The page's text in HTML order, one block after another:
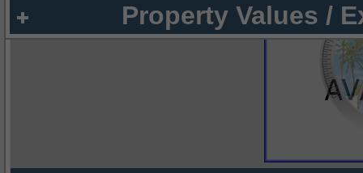
Property Values /